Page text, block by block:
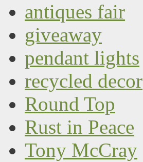
antiques fair
giveaway
pendant lights
recycled decor
Round Top
Rust in Peace
Tony McCray